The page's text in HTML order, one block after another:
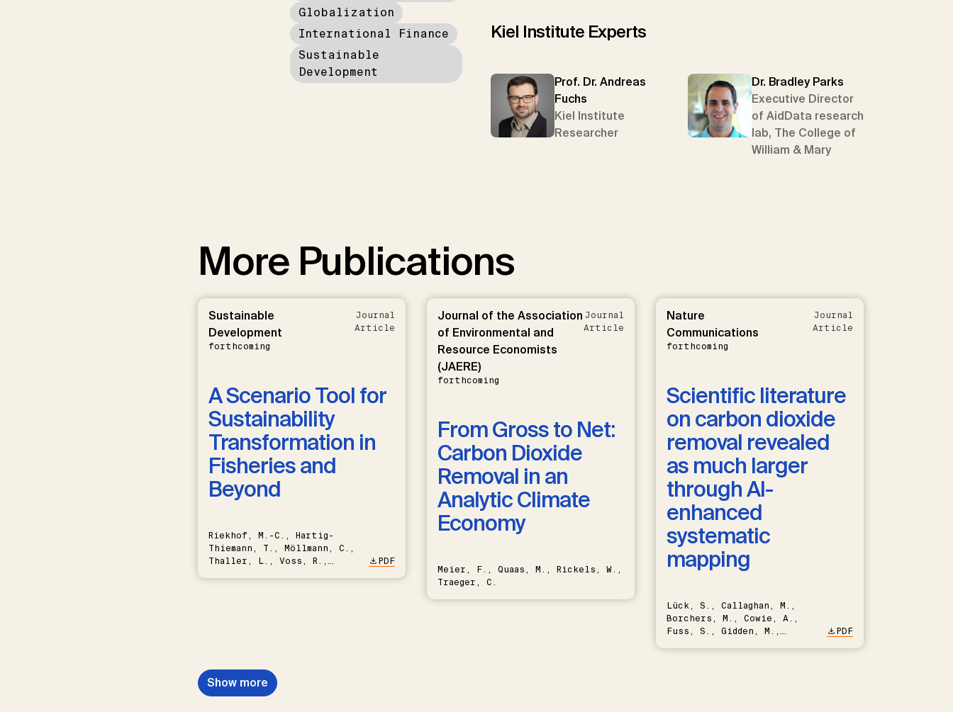
Globalization
International Finance
Sustainable
Development
Kiel Institute Experts
Prof. Dr. Andreas
Fuchs
Kiel Institute
Researcher
Dr. Bradley Parks
Executive Director
of AidData research
lab, The College of
William & Mary
More Publications
Sustainable
Development
forthcoming
Journal
Article
A Scenario Tool for
Sustainability
Transformation in
Fisheries and
Beyond
Riekhof, M.-C., Hartig-
Thiemann, T., Möllmann, C.,
Thaller, L., Voss, R.,
PDF
Journal of the Association
of Environmental and
Resource Economists
(JAERE)
forthcoming
Journal
Article
From Gross to Net:
Carbon Dioxide
Removal in an
Analytic Climate
Economy
Meier, F., Quaas, M., Rickels, W.,
Traeger, C.
Nature
Communications
forthcoming
Journal
Article
Scientific literature
on carbon dioxide
removal revealed
as much larger
through AI-
enhanced
systematic
mapping
Lück, S., Callaghan, M.,
Borchers, M., Cowie, A.,
Fuss, S., Gidden, M.,
PDF
Show more